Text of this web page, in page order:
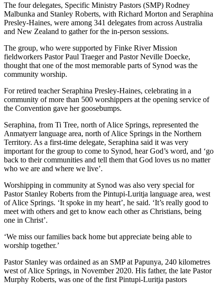
The four delegates, Specific Ministry Pastors (SMP) Rodney
Malbunka and Stanley Roberts, with Richard Morton and Seraphina
Presley-Haines, were among 341 delegates from across Australia
and New Zealand to gather for the in-person sessions.
The group, who were supported by Finke River Mission
fieldworkers Pastor Paul Traeger and Pastor Neville Doecke,
thought that one of the most memorable parts of Synod was the
community worship.
For retired teacher Seraphina Presley-Haines, celebrating in a
community of more than 500 worshippers at the opening service of
the Convention gave her goosebumps.
Seraphina, from Ti Tree, north of Alice Springs, represented the
Anmatyerr language area, north of Alice Springs in the Northern
Territory. As a first-time delegate, Seraphina said it was very
important for the group to come to Synod, hear God’s word, and ‘go
back to their communities and tell them that God loves us no matter
who we are and where we live’.
Worshipping in community at Synod was also very special for
Pastor Stanley Roberts from the Pintupi-Luritja language area, west
of Alice Springs. ‘It spoke in my heart’, he said. ‘It’s really good to
meet with others and get to know each other as Christians, being
one in Christ’.
‘We miss our families back home but appreciate being able to
worship together.’
Pastor Stanley was ordained as an SMP at Papunya, 240 kilometres
west of Alice Springs, in November 2020. His father, the late Pastor
Murphy Roberts, was one of the first Pintupi-Luritja pastors